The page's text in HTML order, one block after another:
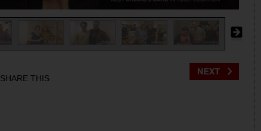
SHARE THIS